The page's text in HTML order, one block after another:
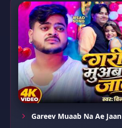
Gareev Muaab Na Ae Jaan